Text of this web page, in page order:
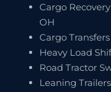
Cargo
OH
Cargo
Heavy Load
Road Tractor
Leaning